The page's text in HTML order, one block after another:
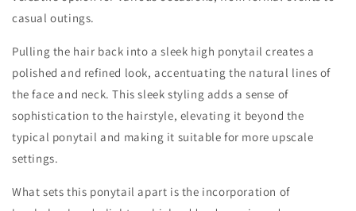
casual outings.
Pulling the hair back into a sleek high ponytail creates a
polished and refined look, accentuating the natural lines of
the face and neck. This sleek styling adds a sense of
sophistication to the hairstyle, elevating it beyond the
typical ponytail and making it suitable for more upscale
settings.
What sets this ponytail apart is the incorporation of